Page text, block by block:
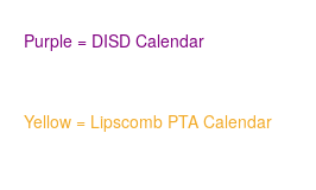
Purple = DISD Calendar
Yellow = Lipscomb PTA Calendar